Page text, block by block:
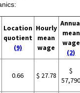
Location
quotient
(9)
Hourly
mean
wage
mean
wage
(2)
0.66 $ 27.78
$